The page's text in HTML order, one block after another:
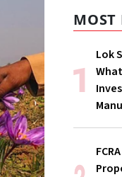
MOST
Lok